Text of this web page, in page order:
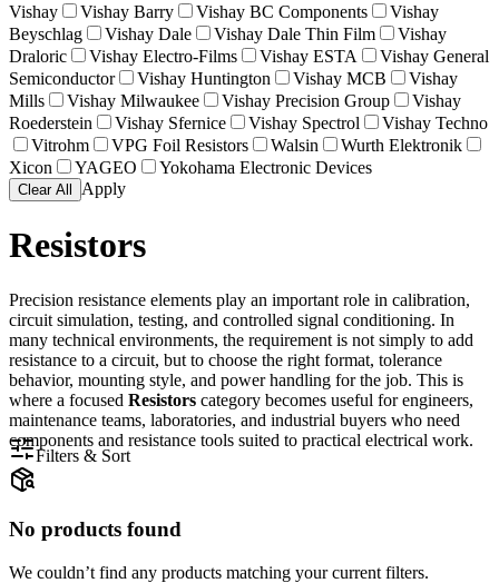
Vishay
Vishay Barry Vishay BC Components
Vishay
Beyschlag
Vishay Dale Vishay Dale Thin Film
Vishay
Draloric
Vishay Electro-Films Vishay ESTA
Vishay General
Semiconductor
Vishay Huntington Vishay MCB
Vishay
Mills
Vishay Milwaukee Vishay Precision Group
Vishay
Roederstein
Vishay Sfernice Vishay Spectrol
Vishay Techno
Vitrohm
VPG Foil Resistors Walsin
Wurth Elektronik
Xicon
YAGEO Yokohama Electronic Devices
Clear All Apply
Resistors
Precision resistance elements play an important role in calibration,
circuit simulation, testing, and controlled signal conditioning. In
many technical environments, the requirement is not simply to add
resistance to a circuit, but to choose the right format, tolerance
behavior, mounting style, and power handling for the job. This is
where a focused Resistors category becomes useful for engineers,
maintenance teams, laboratories, and industrial buyers who need
components and resistance tools suited to practical electrical work.
Filters & Sort
No products found
We couldn’t find any products matching your current filters.